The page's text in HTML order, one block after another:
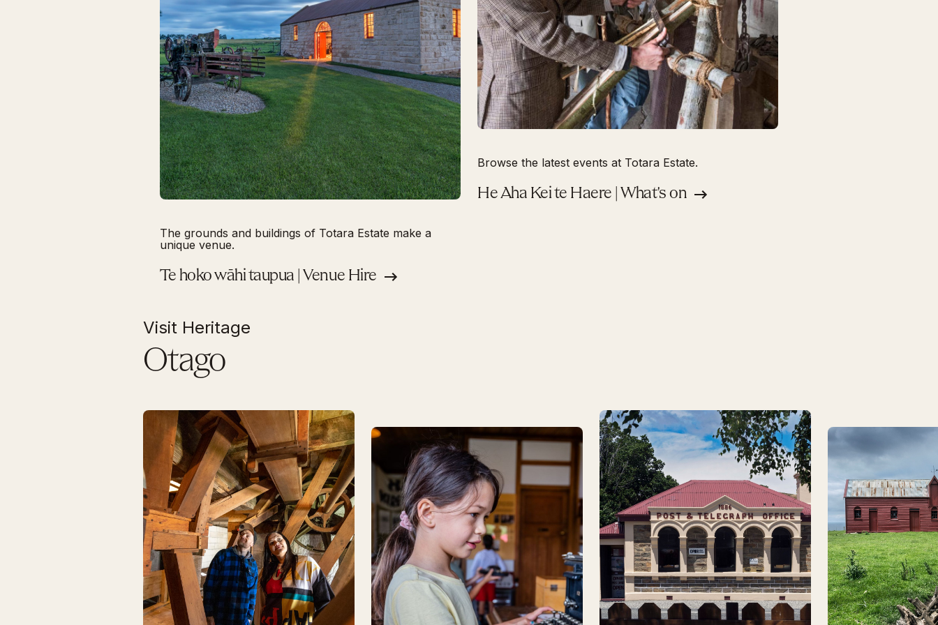
The grounds and buildings of Totara Estate make a
unique venue.
Te hoko wāhi taupua | Venue Hire
Browse the latest events at Totara Estate.
He Aha Kei te Haere | What's on
Visit Heritage
Otago